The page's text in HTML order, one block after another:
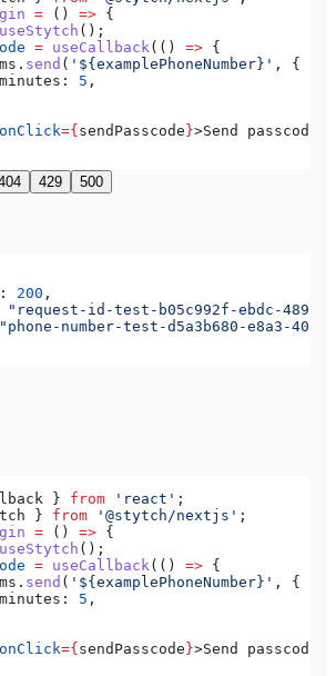
= () => {
();
= useCallback(() => {
. send ( '${examplePhoneNumber}' , {
5 ,
={ sendPasscode }>Send passcode
429 500
: 200 ,
"request-id-test-b05c992f-ebdc-489d-
"phone-number-test-d5a3b680-e8a3-
} from 'react' ;
} from '@stytch/nextjs' ;
= () => {
();
= useCallback(() => {
. send ( '${examplePhoneNumber}' , {
5 ,
={ sendPasscode }>Send passcode